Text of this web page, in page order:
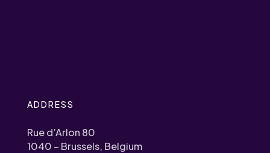
ADDRESS
Rue d’Arlon 80
1040 – Brussels, Belgium